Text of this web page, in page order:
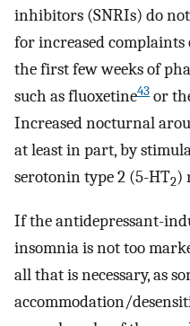
inhibitors (SNRIs) do
for increased
the first few weeks of
such as fluoxetine43 or
Increased nocturnal
at least in part, by
serotonin type 2 (5-HT2)
If the antidepressant-
insomnia is not too
all that is necessary, as
accommodation/